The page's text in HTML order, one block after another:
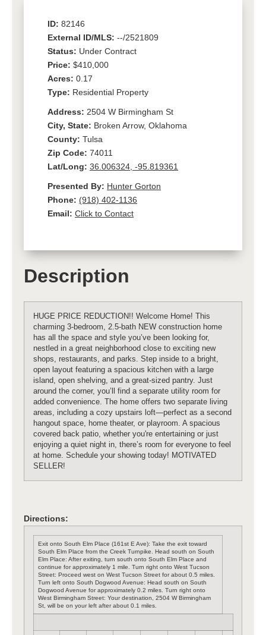
ID: 82146
External ID/MLS: --/2521809
Status: Under Contract
Price: $410,000
Acres: 0.17
Type: Residential Property
Address: 2504 W Birmingham St
City, State: Broken Arrow, Oklahoma
County: Tulsa
Zip Code: 74011
Lat/Long: 36.006324, -95.819361
Presented By: Hunter Gorton
Phone: (918) 402-1136
Email: Click to Contact
Description
HUGE PRICE REDUCTION!! Welcome Home! This
charming 3-bedroom, 2.5-bath NEW construction home
has all the space and style you’ve been looking for,
nestled in a great neighborhood close to exciting new
shops, restaurants, and parks. Step inside to a bright,
open layout featuring a spacious kitchen with a large
island, open shelving, and a great-sized pantry. Just
around the corner, you’ll find a separate utility room for
added convenience. The home offers two separate living
areas, including a cozy upstairs loft—perfect as a second
hangout space, home theater, or playroom. A spacious
covered back patio, whether you're entertaining or just
enjoying a quiet night in, there’s room for everyone to feel
at home. Schedule your showing today! MOTIVATED
SELLER!
Directions:
Exit onto South Elm Place (161st E Ave): Take the exit toward
South Elm Place from the Creek Turnpike. Head south on South
Elm Place: After exiting, turn south onto South Elm Place and
continue for approximately 1 mile. Turn right onto West Tucson
Street: Proceed west on West Tucson Street for about 0.5 miles.
Turn left onto South Dogwood Avenue: Head south on South
Dogwood Avenue for approximately 0.2 miles. Turn right onto
West Birmingham Street: Your destination, 2504 W Birmingham
St, will be on your left after about 0.1 miles.